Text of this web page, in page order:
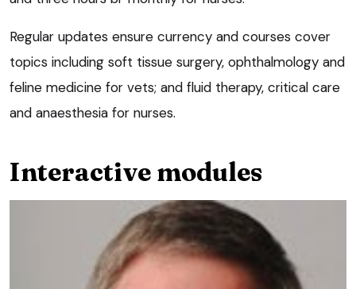
Regular updates ensure currency and courses cover
topics including soft tissue surgery, ophthalmology and
feline medicine for vets; and fluid therapy, critical care
and anaesthesia for nurses.
Interactive modules